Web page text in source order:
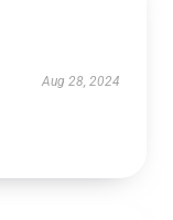
Aug 28, 2024